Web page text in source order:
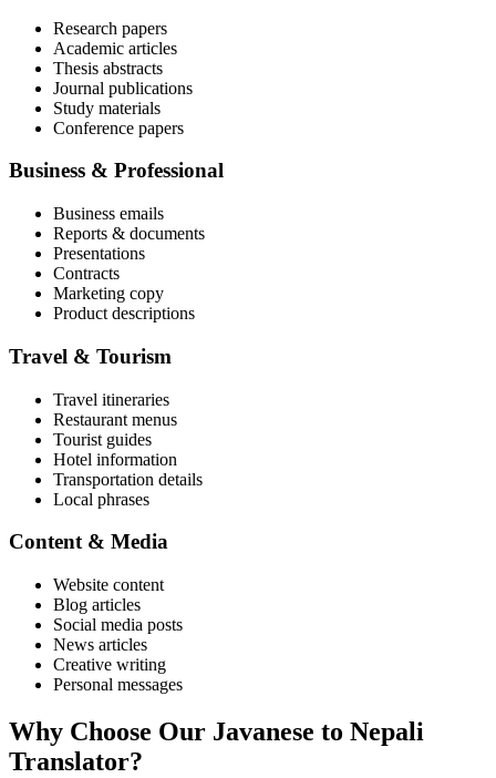
Research papers
Academic articles
Thesis abstracts
Journal publications
Study materials
Conference papers
Business & Professional
Business emails
Reports & documents
Presentations
Contracts
Marketing copy
Product descriptions
Travel & Tourism
Travel itineraries
Restaurant menus
Tourist guides
Hotel information
Transportation details
Local phrases
Content & Media
Website content
Blog articles
Social media posts
News articles
Creative writing
Personal messages
Why Choose Our Javanese to Nepali
Translator?